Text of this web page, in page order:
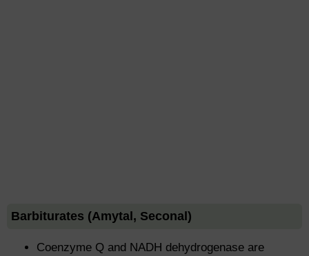
Barbiturates (Amytal, Seconal)
Coenzyme Q and NADH dehydrogenase are